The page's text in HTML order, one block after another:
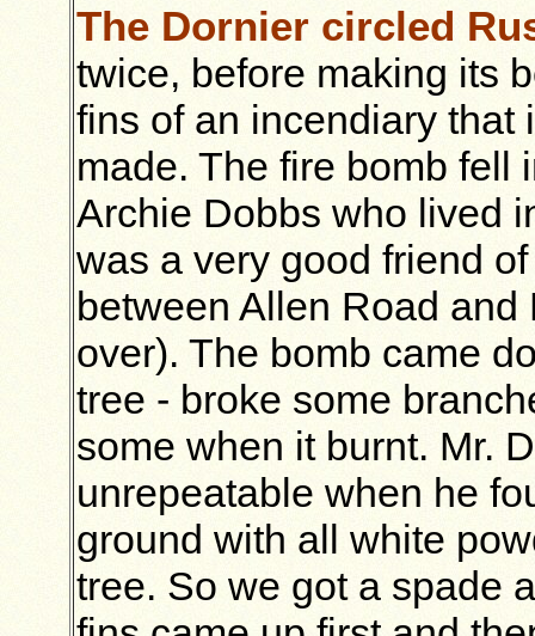
The Dornier circled
twice, before making its
fins of an incendiary that
made. The fire bomb fell
Archie Dobbs who lived
was a very good friend
between Allen Road
over). The bomb came
tree - broke some
some when it burnt. Mr.
unrepeatable when he
ground with all white
tree. So we got a spade